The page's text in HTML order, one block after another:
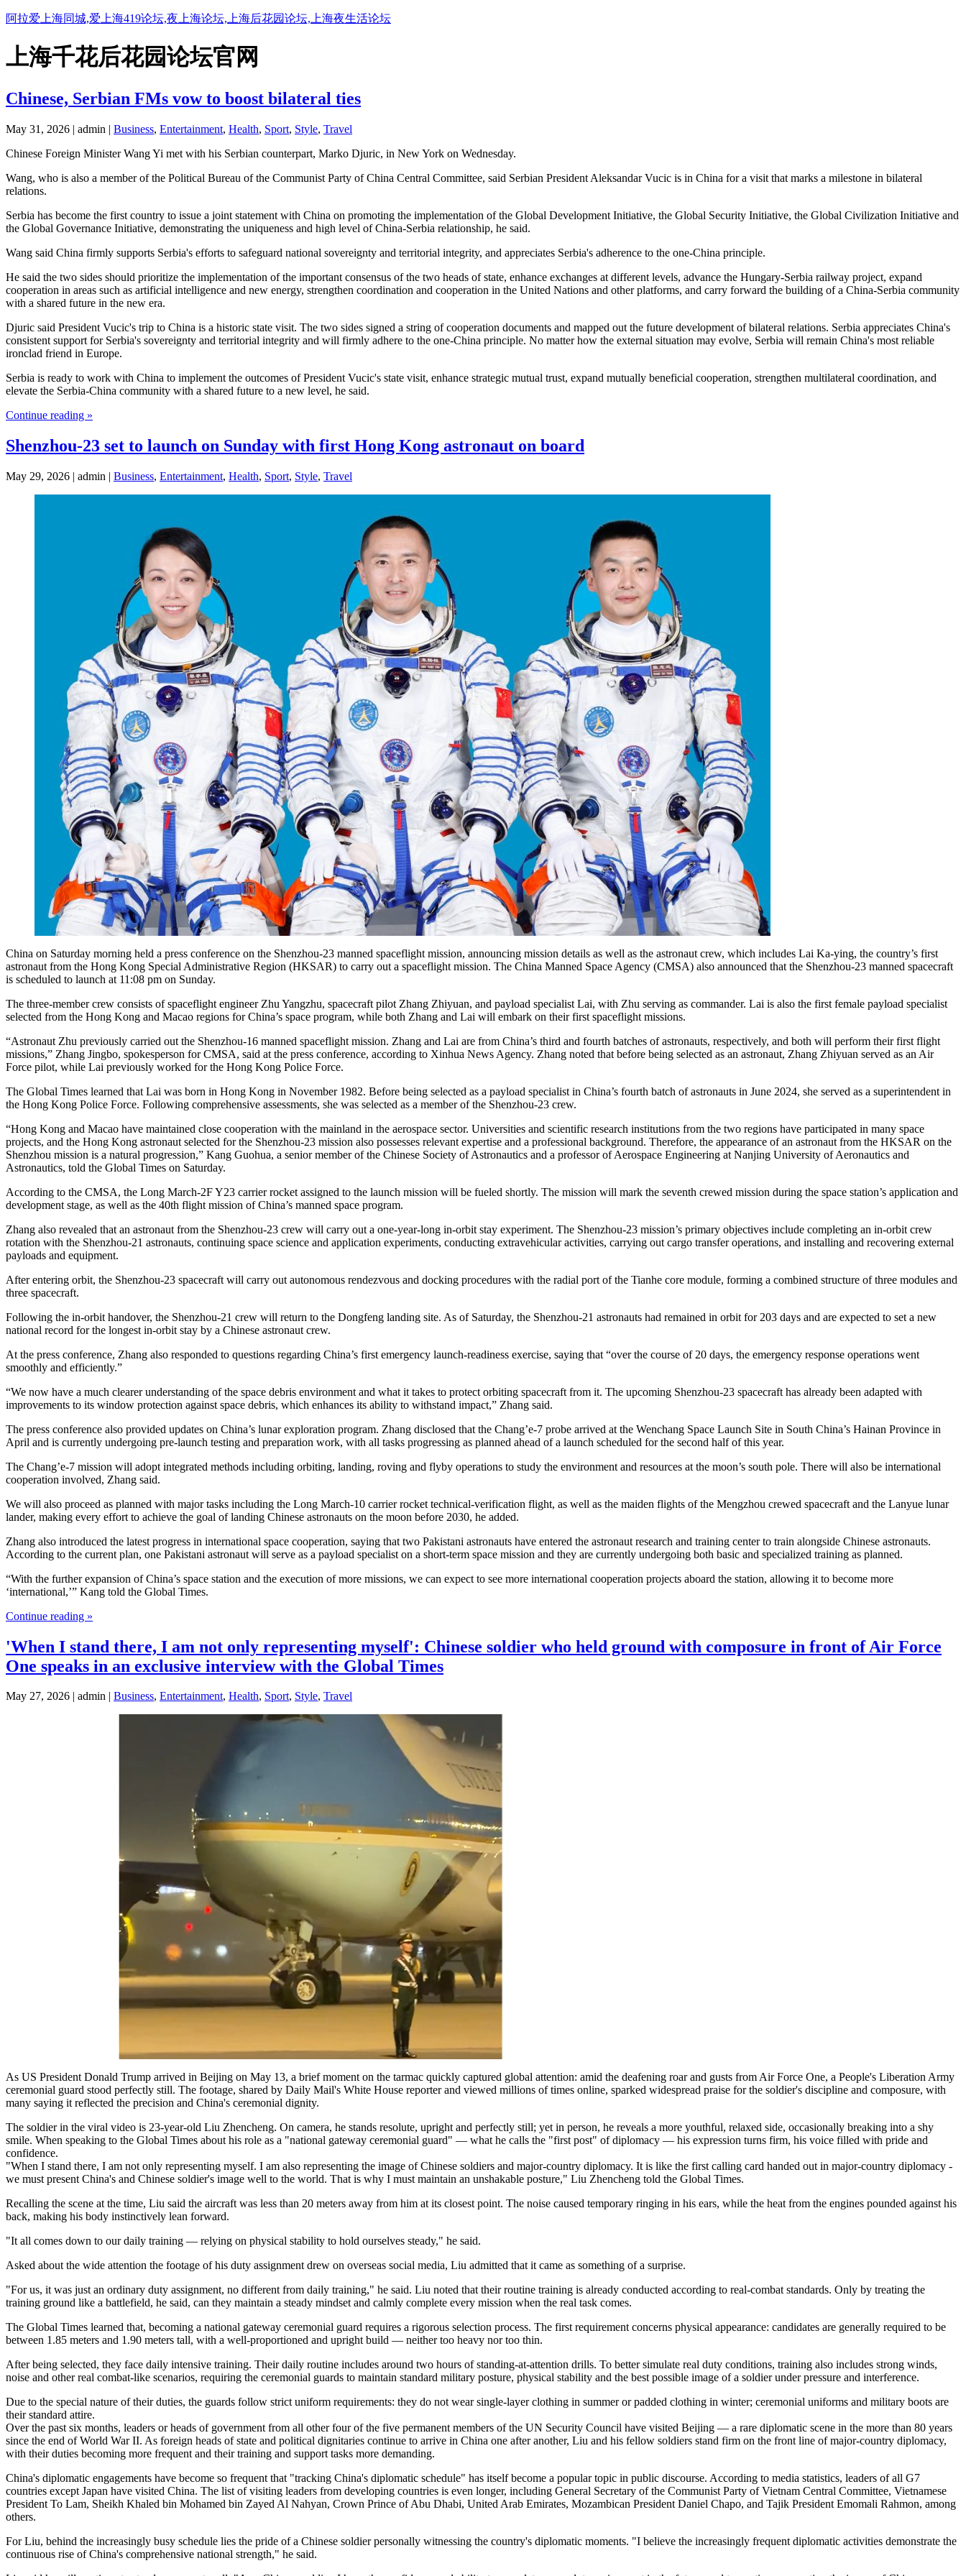
阿拉爱上海同城,爱上海419论坛,夜上海论坛,上海后花园论坛,上海夜生活论坛
上海千花后花园论坛官网
Chinese, Serbian FMs vow to boost bilateral ties
May 31, 2026 | admin | Business, Entertainment, Health, Sport, Style, Travel
Chinese Foreign Minister Wang Yi met with his Serbian counterpart, Marko Djuric, in New York on Wednesday.
Wang, who is also a member of the Political Bureau of the Communist Party of China Central Committee, said Serbian President Aleksandar Vucic is in China for a visit that marks a milestone in bilateral
relations.
Serbia has become the first country to issue a joint statement with China on promoting the implementation of the Global Development Initiative, the Global Security Initiative, the Global Civilization Initiative and
the Global Governance Initiative, demonstrating the uniqueness and high level of China-Serbia relationship, he said.
Wang said China firmly supports Serbia's efforts to safeguard national sovereignty and territorial integrity, and appreciates Serbia's adherence to the one-China principle.
He said the two sides should prioritize the implementation of the important consensus of the two heads of state, enhance exchanges at different levels, advance the Hungary-Serbia railway project, expand
cooperation in areas such as artificial intelligence and new energy, strengthen coordination and cooperation in the United Nations and other platforms, and carry forward the building of a China-Serbia community
with a shared future in the new era.
Djuric said President Vucic's trip to China is a historic state visit. The two sides signed a string of cooperation documents and mapped out the future development of bilateral relations. Serbia appreciates China's
consistent support for Serbia's sovereignty and territorial integrity and will firmly adhere to the one-China principle. No matter how the external situation may evolve, Serbia will remain China's most reliable
ironclad friend in Europe.
Serbia is ready to work with China to implement the outcomes of President Vucic's state visit, enhance strategic mutual trust, expand mutually beneficial cooperation, strengthen multilateral coordination, and
elevate the Serbia-China community with a shared future to a new level, he said.
Continue reading »
Shenzhou-23 set to launch on Sunday with first Hong Kong astronaut on board
May 29, 2026 | admin | Business, Entertainment, Health, Sport, Style, Travel
China on Saturday morning held a press conference on the Shenzhou-23 manned spaceflight mission, announcing mission details as well as the astronaut crew, which includes Lai Ka-ying, the country’s first
astronaut from the Hong Kong Special Administrative Region (HKSAR) to carry out a spaceflight mission. The China Manned Space Agency (CMSA) also announced that the Shenzhou-23 manned spacecraft
is scheduled to launch at 11:08 pm on Sunday.
The three-member crew consists of spaceflight engineer Zhu Yangzhu, spacecraft pilot Zhang Zhiyuan, and payload specialist Lai, with Zhu serving as commander. Lai is also the first female payload specialist
selected from the Hong Kong and Macao regions for China’s space program, while both Zhang and Lai will embark on their first spaceflight missions.
“Astronaut Zhu previously carried out the Shenzhou-16 manned spaceflight mission. Zhang and Lai are from China’s third and fourth batches of astronauts, respectively, and both will perform their first flight
missions,” Zhang Jingbo, spokesperson for CMSA, said at the press conference, according to Xinhua News Agency. Zhang noted that before being selected as an astronaut, Zhang Zhiyuan served as an Air
Force pilot, while Lai previously worked for the Hong Kong Police Force.
The Global Times learned that Lai was born in Hong Kong in November 1982. Before being selected as a payload specialist in China’s fourth batch of astronauts in June 2024, she served as a superintendent in
the Hong Kong Police Force. Following comprehensive assessments, she was selected as a member of the Shenzhou-23 crew.
“Hong Kong and Macao have maintained close cooperation with the mainland in the aerospace sector. Universities and scientific research institutions from the two regions have participated in many space
projects, and the Hong Kong astronaut selected for the Shenzhou-23 mission also possesses relevant expertise and a professional background. Therefore, the appearance of an astronaut from the HKSAR on the
Shenzhou mission is a natural progression,” Kang Guohua, a senior member of the Chinese Society of Astronautics and a professor of Aerospace Engineering at Nanjing University of Aeronautics and
Astronautics, told the Global Times on Saturday.
According to the CMSA, the Long March-2F Y23 carrier rocket assigned to the launch mission will be fueled shortly. The mission will mark the seventh crewed mission during the space station’s application and
development stage, as well as the 40th flight mission of China’s manned space program.
Zhang also revealed that an astronaut from the Shenzhou-23 crew will carry out a one-year-long in-orbit stay experiment. The Shenzhou-23 mission’s primary objectives include completing an in-orbit crew
rotation with the Shenzhou-21 astronauts, continuing space science and application experiments, conducting extravehicular activities, carrying out cargo transfer operations, and installing and recovering external
payloads and equipment.
After entering orbit, the Shenzhou-23 spacecraft will carry out autonomous rendezvous and docking procedures with the radial port of the Tianhe core module, forming a combined structure of three modules and
three spacecraft.
Following the in-orbit handover, the Shenzhou-21 crew will return to the Dongfeng landing site. As of Saturday, the Shenzhou-21 astronauts had remained in orbit for 203 days and are expected to set a new
national record for the longest in-orbit stay by a Chinese astronaut crew.
At the press conference, Zhang also responded to questions regarding China’s first emergency launch-readiness exercise, saying that “over the course of 20 days, the emergency response operations went
smoothly and efficiently.”
“We now have a much clearer understanding of the space debris environment and what it takes to protect orbiting spacecraft from it. The upcoming Shenzhou-23 spacecraft has already been adapted with
improvements to its window protection against space debris, which enhances its ability to withstand impact,” Zhang said.
The press conference also provided updates on China’s lunar exploration program. Zhang disclosed that the Chang’e-7 probe arrived at the Wenchang Space Launch Site in South China’s Hainan Province in
April and is currently undergoing pre-launch testing and preparation work, with all tasks progressing as planned ahead of a launch scheduled for the second half of this year.
The Chang’e-7 mission will adopt integrated methods including orbiting, landing, roving and flyby operations to study the environment and resources at the moon’s south pole. There will also be international
cooperation involved, Zhang said.
We will also proceed as planned with major tasks including the Long March-10 carrier rocket technical-verification flight, as well as the maiden flights of the Mengzhou crewed spacecraft and the Lanyue lunar
lander, making every effort to achieve the goal of landing Chinese astronauts on the moon before 2030, he added.
Zhang also introduced the latest progress in international space cooperation, saying that two Pakistani astronauts have entered the astronaut research and training center to train alongside Chinese astronauts.
According to the current plan, one Pakistani astronaut will serve as a payload specialist on a short-term space mission and they are currently undergoing both basic and specialized training as planned.
“With the further expansion of China’s space station and the execution of more missions, we can expect to see more international cooperation projects aboard the station, allowing it to become more
‘international,’” Kang told the Global Times.
Continue reading »
'When I stand there, I am not only representing myself': Chinese soldier who held ground with composure in front of Air Force
One speaks in an exclusive interview with the Global Times
May 27, 2026 | admin | Business, Entertainment, Health, Sport, Style, Travel
As US President Donald Trump arrived in Beijing on May 13, a brief moment on the tarmac quickly captured global attention: amid the deafening roar and gusts from Air Force One, a People's Liberation Army
ceremonial guard stood perfectly still. The footage, shared by Daily Mail's White House reporter and viewed millions of times online, sparked widespread praise for the soldier's discipline and composure, with
many saying it reflected the precision and China's ceremonial dignity.
The soldier in the viral video is 23-year-old Liu Zhencheng. On camera, he stands resolute, upright and perfectly still; yet in person, he reveals a more youthful, relaxed side, occasionally breaking into a shy
smile. When speaking to the Global Times about his role as a "national gateway ceremonial guard" — what he calls the "first post" of diplomacy — his expression turns firm, his voice filled with pride and
confidence.
"When I stand there, I am not only representing myself. I am also representing the image of Chinese soldiers and major-country diplomacy. It is like the first calling card handed out in major-country diplomacy -
we must present China's and Chinese soldier's image well to the world. That is why I must maintain an unshakable posture," Liu Zhencheng told the Global Times.
Recalling the scene at the time, Liu said the aircraft was less than 20 meters away from him at its closest point. The noise caused temporary ringing in his ears, while the heat from the engines pounded against his
back, making his body instinctively lean forward.
"It all comes down to our daily training — relying on physical stability to hold ourselves steady," he said.
Asked about the wide attention the footage of his duty assignment drew on overseas social media, Liu admitted that it came as something of a surprise.
"For us, it was just an ordinary duty assignment, no different from daily training," he said. Liu noted that their routine training is already conducted according to real-combat standards. Only by treating the
training ground like a battlefield, he said, can they maintain a steady mindset and calmly complete every mission when the real task comes.
The Global Times learned that, becoming a national gateway ceremonial guard requires a rigorous selection process. The first requirement concerns physical appearance: candidates are generally required to be
between 1.85 meters and 1.90 meters tall, with a well-proportioned and upright build — neither too heavy nor too thin.
After being selected, they face daily intensive training. Their daily routine includes around two hours of standing-at-attention drills. To better simulate real duty conditions, training also includes strong winds,
noise and other real combat-like scenarios, requiring the ceremonial guards to maintain standard military posture, physical stability and the best possible image of a soldier under pressure and interference.
Due to the special nature of their duties, the guards follow strict uniform requirements: they do not wear single-layer clothing in summer or padded clothing in winter; ceremonial uniforms and military boots are
their standard attire.
Over the past six months, leaders or heads of government from all other four of the five permanent members of the UN Security Council have visited Beijing — a rare diplomatic scene in the more than 80 years
since the end of World War II. As foreign heads of state and political dignitaries continue to arrive in China one after another, Liu and his fellow soldiers stand firm on the front line of major-country diplomacy,
with their duties becoming more frequent and their training and support tasks more demanding.
China's diplomatic engagements have become so frequent that "tracking China's diplomatic schedule" has itself become a popular topic in public discourse. According to media statistics, leaders of all G7
countries except Japan have visited China. The list of visiting leaders from developing countries is even longer, including General Secretary of the Communist Party of Vietnam Central Committee, Vietnamese
President To Lam, Sheikh Khaled bin Mohamed bin Zayed Al Nahyan, Crown Prince of Abu Dhabi, United Arab Emirates, Mozambican President Daniel Chapo, and Tajik President Emomali Rahmon, among
others.
For Liu, behind the increasingly busy schedule lies the pride of a Chinese soldier personally witnessing the country's diplomatic moments. "I believe the increasingly frequent diplomatic activities demonstrate the
continuous rise of China's comprehensive national strength," he said.